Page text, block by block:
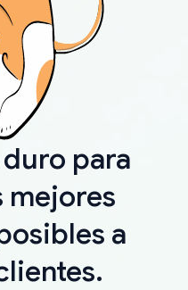
para
mejores
a